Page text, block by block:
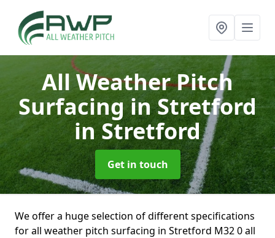
All Weather Pitch
Surfacing in Stretford
in Stretford
Get in touch
We offer a huge selection of different specifications
for all weather pitch surfacing in Stretford M32 0 all